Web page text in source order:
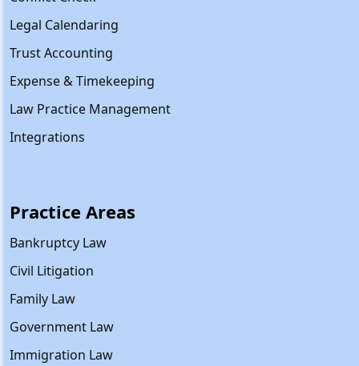
Legal Calendaring
Trust Accounting
Expense & Timekeeping
Law Practice Management
Integrations
Practice Areas
Bankruptcy Law
Civil Litigation
Family Law
Government Law
Immigration Law